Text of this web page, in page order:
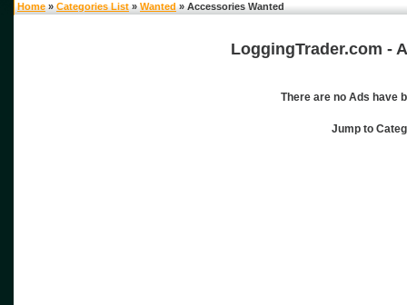
Home » Categories List » Wanted » Accessories Wanted
LoggingTrader.com -
There are no Ads have
Jump to